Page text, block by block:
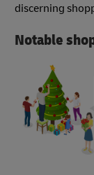
discerning
Notable